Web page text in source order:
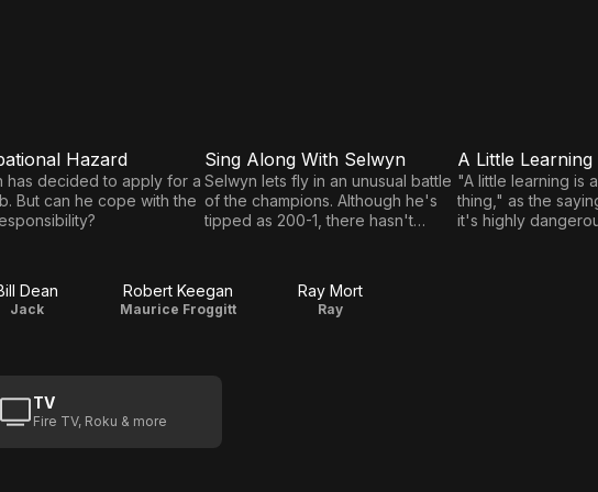
Hazard
has decided to apply for a
But can he cope with the
Sing
Along
Sing Along With Selwyn
Selwyn lets fly in an unusual battle
of the champions. Although he's
tipped as 200-1, there hasn't
A Little
Learning
A Little Learning
"A little learning is
thing," as the
it's highly
Dean
Jack
Robert Keegan
Maurice Froggitt
Ray Mort
Ray
TV
Fire TV, Roku & more